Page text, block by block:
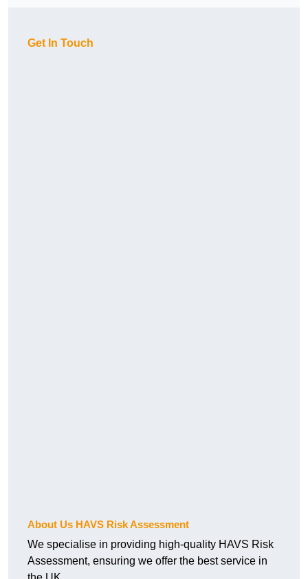
Get In Touch
About Us HAVS Risk Assessment
We specialise in providing high-quality HAVS Risk
Assessment, ensuring we offer the best service in